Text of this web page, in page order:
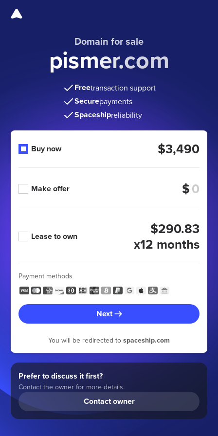
Domain for sale
pismer.com
Freetransaction support
Securepayments
Spaceshipreliability
Buy now $3,490
Make offer $
Lease to own
$290.83
x12 months
Payment methods
Next
You will be redirected to spaceship.com
Prefer to discuss it first?
Contact the owner for more details.
Contact owner